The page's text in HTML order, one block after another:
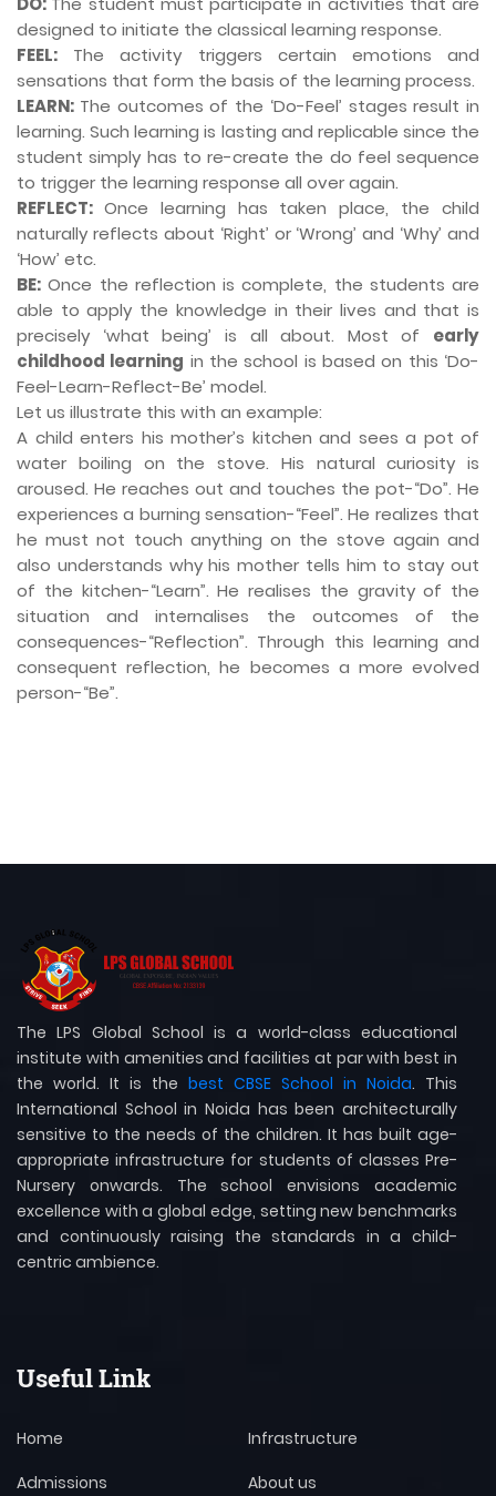
designed to initiate the classical learning response.
FEEL: The activity triggers certain emotions and
sensations that form the basis of the learning process.
LEARN: The outcomes of the ‘Do-Feel’ stages result in
learning. Such learning is lasting and replicable since the
student simply has to re-create the do feel sequence
to trigger the learning response all over again.
REFLECT: Once learning has taken place, the child
naturally reflects about ‘Right’ or ‘Wrong’ and ‘Why’ and
‘How’ etc.
BE: Once the reflection is complete, the students are
able to apply the knowledge in their lives and that is
precisely ‘what being’ is all about. Most of early
childhood learning in the school is based on this ‘Do-
Feel-Learn-Reflect-Be’ model.
Let us illustrate this with an example:
A child enters his mother’s kitchen and sees a pot of
water boiling on the stove. His natural curiosity is
aroused. He reaches out and touches the pot-“Do”. He
experiences a burning sensation-“Feel”. He realizes that
he must not touch anything on the stove again and
also understands why his mother tells him to stay out
of the kitchen-“Learn”. He realises the gravity of the
situation and internalises the outcomes of the
consequences-“Reflection”. Through this learning and
consequent reflection, he becomes a more evolved
person-“Be”.
The LPS Global School is a world-class educational
institute with amenities and facilities at par with best in
the world. It is the best CBSE School in Noida. This
International School in Noida has been architecturally
sensitive to the needs of the children. It has built age-
appropriate infrastructure for students of classes Pre-
Nursery onwards. The school envisions academic
excellence with a global edge, setting new benchmarks
and continuously raising the standards in a child-
centric ambience.
Useful Link
Home
Admissions
Infrastructure
About us